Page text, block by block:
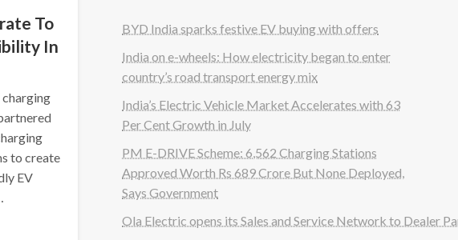
To
In
charging
to create
EV
BYD India sparks festive EV buying with offers
India on e-wheels: How electricity began to enter
country’s road transport energy mix
India’s Electric Vehicle Market Accelerates with 63
Per Cent Growth in July
PM E-DRIVE Scheme: 6,562 Charging Stations
Approved Worth Rs 689 Crore But None Deployed,
Says Government
Ola Electric opens its Sales and Service Network to Dealer